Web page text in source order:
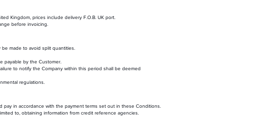
Kingdom, prices include delivery F.O.B. UK port.
before invoicing.
made to avoid split quantities.
payable by the Customer.
to notify the Company within this period shall be deemed
regulations.
pay in accordance with the payment terms set out in these Conditions.
to, obtaining information from credit reference agencies.